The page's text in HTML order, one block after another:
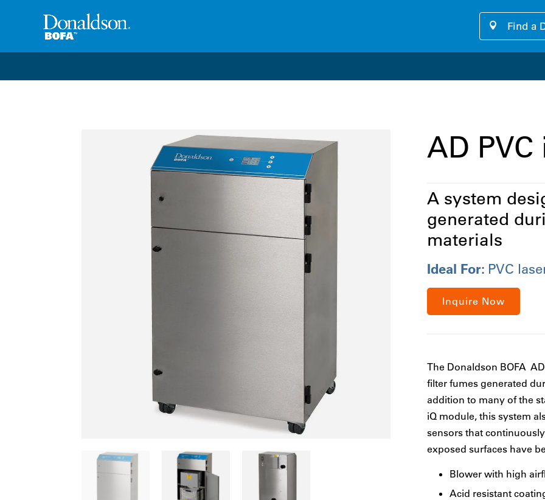
Find a
AD PVC
A system
generated
materials
Ideal For: PVC
Inquire Now
The Donaldson BOFA
filter fumes generated
addition to many of the
iQ module, this system
sensors that
exposed surfaces have
Blower with high
Acid resistant